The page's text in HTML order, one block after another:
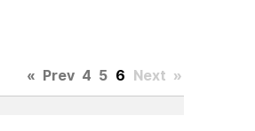
« Prev 4 5 6 Next »